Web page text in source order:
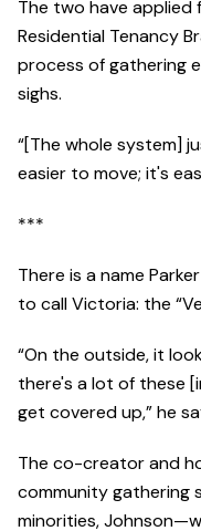
The two have
Residential Tenancy
process of gathering
sighs.
“[The whole system]
easier to move; it's
***
There is a name
to call Victoria: the
“On the outside, it
there's a lot of these
get covered up,” he
The co-creator and
community gathering
minorities,